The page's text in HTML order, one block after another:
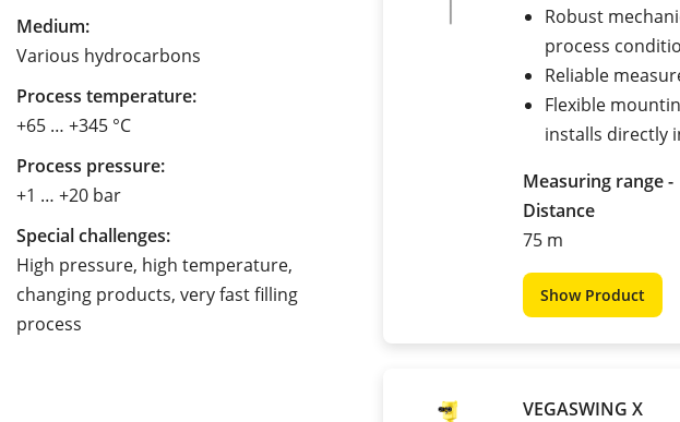
Medium:
Various hydrocarbons
Process temperature:
+65 … +345 °C
Process pressure:
+1 … +20 bar
Special challenges:
High pressure, high temperature,
changing products, very fast filling
process
Robust
process
Reliable
Flexible
installs directly
Measuring range -
Distance
75 m
Show Product
VEGASWING X